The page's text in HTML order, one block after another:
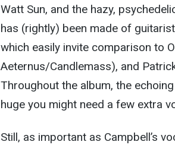
Watt Sun, and the hazy,
has (rightly) been made of
which easily invite comparison to
Aeternus/Candlemass), and
Throughout the album, the
huge you might need a few extra
Still, as important as Campbell’s